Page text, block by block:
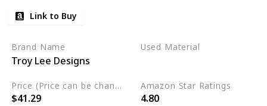
Link to Buy
Brand Name
Troy Lee Designs
Used Material
Price (Price can be change any time)
$41.29
Amazon Star Ratings
4.80